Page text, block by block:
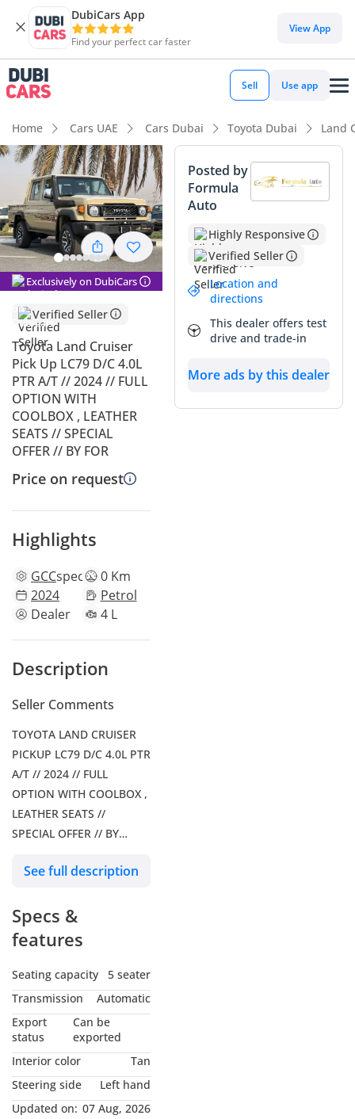
DubiCars App
Find your perfect car faster
View App
Sell Use app
Home Cars UAE Cars Dubai Toyota Dubai Land
Exclusively on DubiCars
Verified Seller
Toyota Land Cruiser
Pick Up LC79 D/C 4.0L
PTR A/T // 2024 // FULL
OPTION WITH
COOLBOX , LEATHER
SEATS // SPECIAL
OFFER // BY FOR
Price on request
Highlights
GCCspecs 0 Km
2024
Petrol
Dealer
4 L
Description
Seller Comments
TOYOTA LAND CRUISER
PICKUP LC79 D/C 4.0L PTR
A/T // 2024 // FULL
OPTION WITH COOLBOX ,
LEATHER SEATS //
SPECIAL OFFER // BY
EXPORT
Services – Car Insurance
Our Social Media: Follow
Auto FZE Follow us on
Instagram: Follow us on
snapchat: Formula Auto
FZE Visit Our Website for
more Information Our
Zone, Showroom 193, Ras
Al Khor, Dubai, United
See full description
Specs &
features
Seating capacity
5 seater
Transmission
Automatic
Export
status
Can be
exported
Interior color
Tan
Steering side
Left hand
Updated on: 07 Aug, 2026
Posted by
Formula
Auto
Highly Responsive
Verified Seller
Location and
directions
This dealer offers test
drive and trade-in
More ads by this dealer